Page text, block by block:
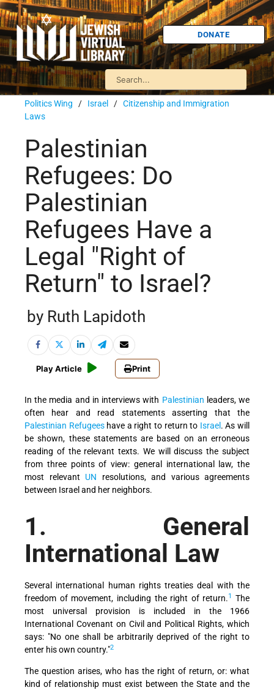
DONATE
Politics Wing / Israel / Citizenship and Immigration
Laws
Palestinian
Refugees: Do
Palestinian
Refugees Have a
Legal "Right of
Return" to Israel?
by Ruth Lapidoth
Play Article Print
In the media and in interviews with Palestinian leaders, we
often hear and read statements asserting that the
Palestinian Refugeeshave a right to return to Israel . As will
be shown, these statements are based on an erroneous
reading of the relevant texts. We will discuss the subject
from three points of view: general international law, the
most relevant UN resolutions, and various agreements
between Israel and her neighbors.
1. General
International Law
Several international human rights treaties deal with the
freedom of movement, including the right of return.1
The
most universal provision is included in the 1966
International Covenant on Civil and Political Rights, which
says: "No one shall be arbitrarily deprived of the right to
enter his own country."2
The question arises, who has the right of return, or: what
kind of relationship must exist between the State and the